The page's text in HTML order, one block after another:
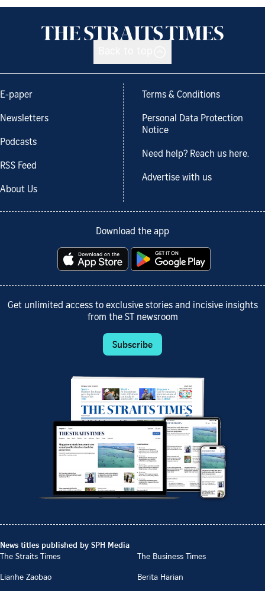
E-paper
Newsletters
Podcasts
RSS Feed
About Us
Terms & Conditions
Personal Data Protection
Notice
Need help? Reach us here.
Advertise with us
Download the app
Get unlimited access to exclusive stories and incisive insights
from the ST newsroom
Subscribe
News titles published by SPH Media
The Straits Times
The Business Times
Lianhe Zaobao
Berita Harian